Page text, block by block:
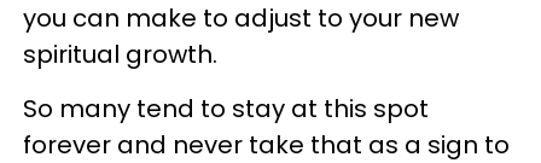
you can make to adjust to your new
spiritual growth.
So many tend to stay at this spot
forever and never take that as a sign to